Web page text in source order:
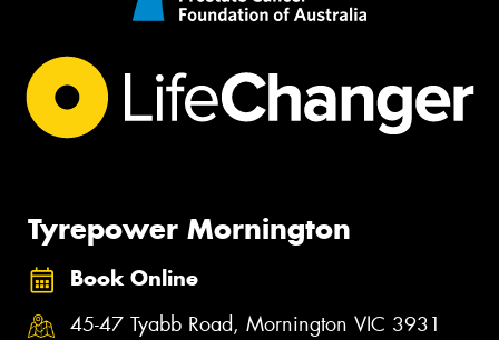
Tyrepower Mornington
Book Online
45-47 Tyabb Road, Mornington VIC 3931